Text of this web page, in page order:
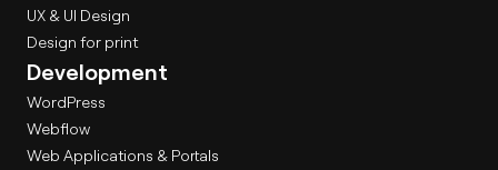
UX & UI Design
Design for print
Development
WordPress
Webflow
Web Applications & Portals